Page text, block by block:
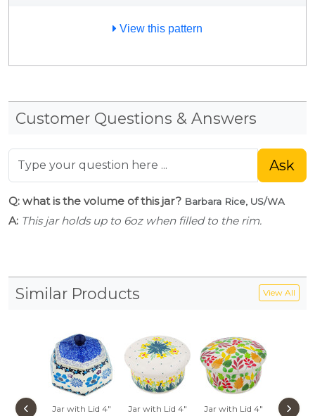
View this pattern
Customer Questions & Answers
Ask
Q: what is the volume of this jar? Barbara Rice, US/WA
A: This jar holds up to 6oz when filled to the rim.
Similar Products View All
Jar with Lid 4"
Jar with Lid 4"
Jar with Lid 4"
Jar
‹ ›